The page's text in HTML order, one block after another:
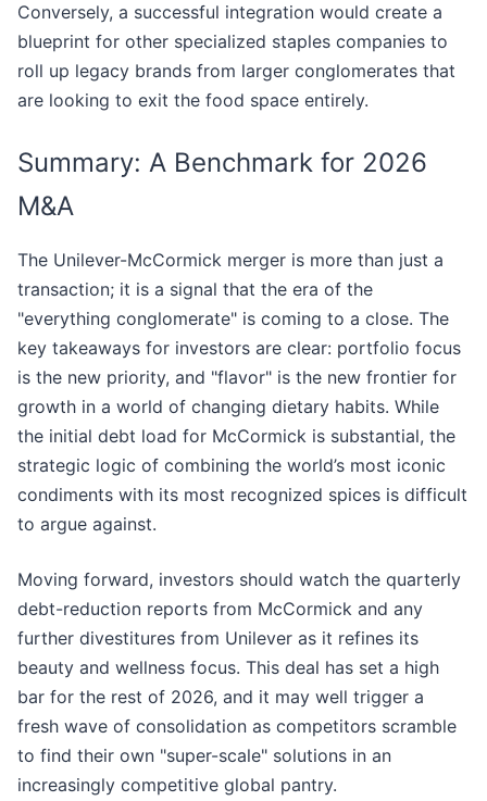
Conversely, a successful integration would create a
blueprint for other specialized staples companies to
roll up legacy brands from larger conglomerates that
are looking to exit the food space entirely.
Summary: A Benchmark for 2026
M&A
The Unilever-McCormick merger is more than just a
transaction; it is a signal that the era of the
"everything conglomerate" is coming to a close. The
key takeaways for investors are clear: portfolio focus
is the new priority, and "flavor" is the new frontier for
growth in a world of changing dietary habits. While
the initial debt load for McCormick is substantial, the
strategic logic of combining the world’s most iconic
condiments with its most recognized spices is difficult
to argue against.
Moving forward, investors should watch the quarterly
debt-reduction reports from McCormick and any
further divestitures from Unilever as it refines its
beauty and wellness focus. This deal has set a high
bar for the rest of 2026, and it may well trigger a
fresh wave of consolidation as competitors scramble
to find their own "super-scale" solutions in an
increasingly competitive global pantry.